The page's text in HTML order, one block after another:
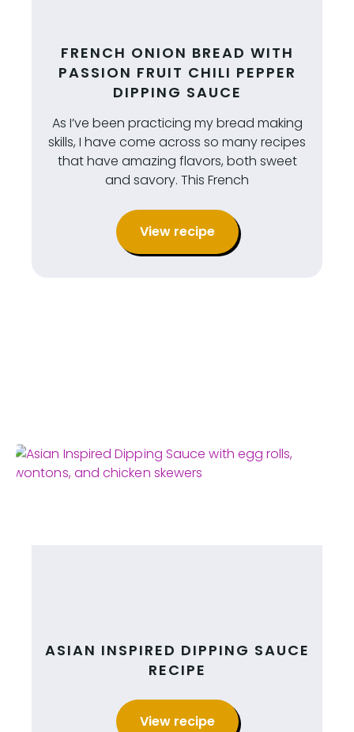
FRENCH ONION BREAD WITH
PASSION FRUIT CHILI PEPPER
DIPPING SAUCE
As I’ve been practicing my bread making
skills, I have come across so many recipes
that have amazing flavors, both sweet
and savory. This French
View recipe
ASIAN INSPIRED DIPPING SAUCE
RECIPE
View recipe